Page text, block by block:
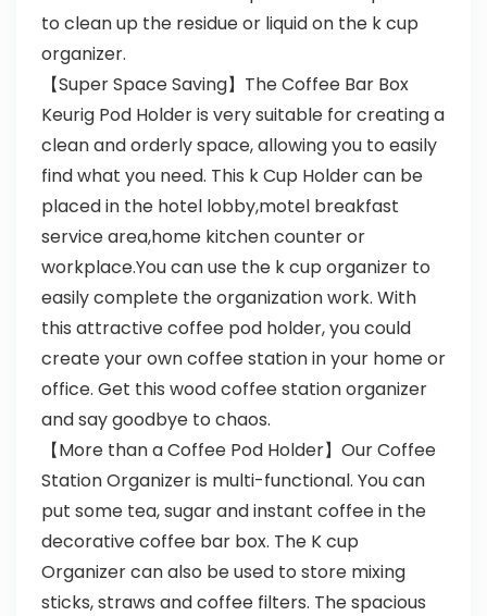
to clean up the residue or liquid on the k cup
organizer.
【Super Space Saving】The Coffee Bar Box
Keurig Pod Holder is very suitable for creating a
clean and orderly space, allowing you to easily
find what you need. This k Cup Holder can be
placed in the hotel lobby,motel breakfast
service area,home kitchen counter or
workplace.You can use the k cup organizer to
easily complete the organization work. With
this attractive coffee pod holder, you could
create your own coffee station in your home or
office. Get this wood coffee station organizer
and say goodbye to chaos.
【More than a Coffee Pod Holder】Our Coffee
Station Organizer is multi-functional. You can
put some tea, sugar and instant coffee in the
decorative coffee bar box. The K cup
Organizer can also be used to store mixing
sticks, straws and coffee filters. The spacious